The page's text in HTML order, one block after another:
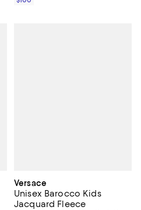
Versace
Unisex Barocco Kids
Jacquard Fleece